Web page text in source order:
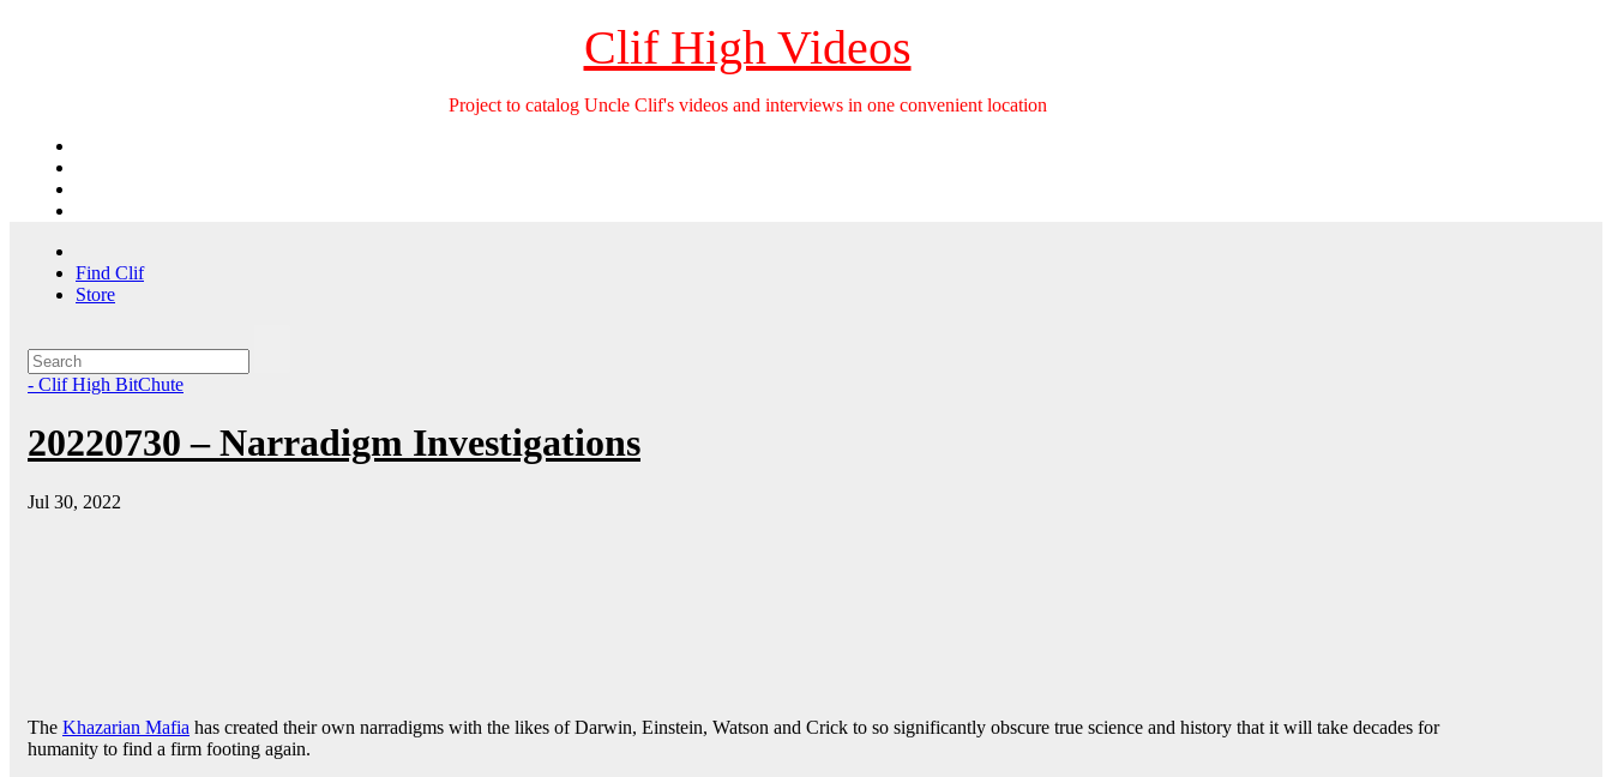
Clif High Videos
Project to catalog Uncle Clif's videos and interviews in one convenient location
Find Clif
Store
- Clif High BitChute
20220730 – Narradigm Investigations
Jul 30, 2022
The Khazarian Mafia has created their own narradigms with the likes of Darwin, Einstein, Watson and Crick to so significantly obscure true science and history that it will take decades for
humanity to find a firm footing again.